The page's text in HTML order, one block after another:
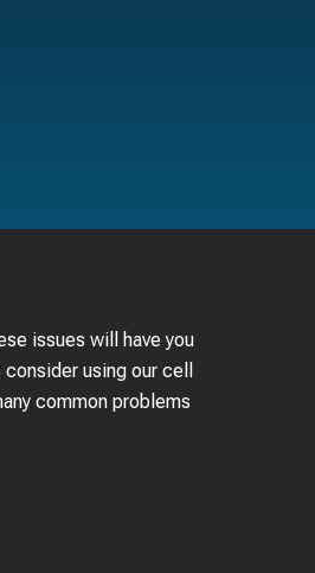
issues will have you
using our cell
common problems